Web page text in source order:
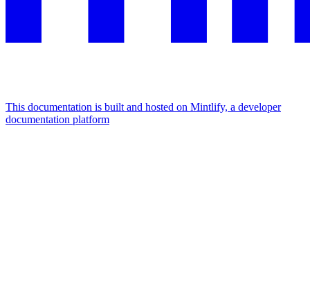
This documentation is built and hosted on Mintlify, a developer
documentation platform